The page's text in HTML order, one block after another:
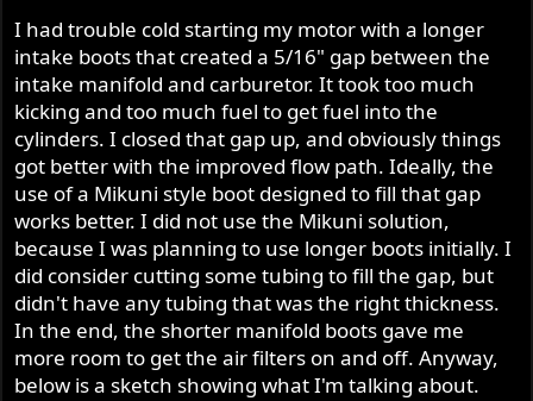
I had trouble cold starting my motor with a longer
intake boots that created a 5/16" gap between the
intake manifold and carburetor. It took too much
kicking and too much fuel to get fuel into the
cylinders. I closed that gap up, and obviously things
got better with the improved flow path. Ideally, the
use of a Mikuni style boot designed to fill that gap
works better. I did not use the Mikuni solution,
because I was planning to use longer boots initially. I
did consider cutting some tubing to fill the gap, but
didn't have any tubing that was the right thickness.
In the end, the shorter manifold boots gave me
more room to get the air filters on and off. Anyway,
below is a sketch showing what I'm talking about.